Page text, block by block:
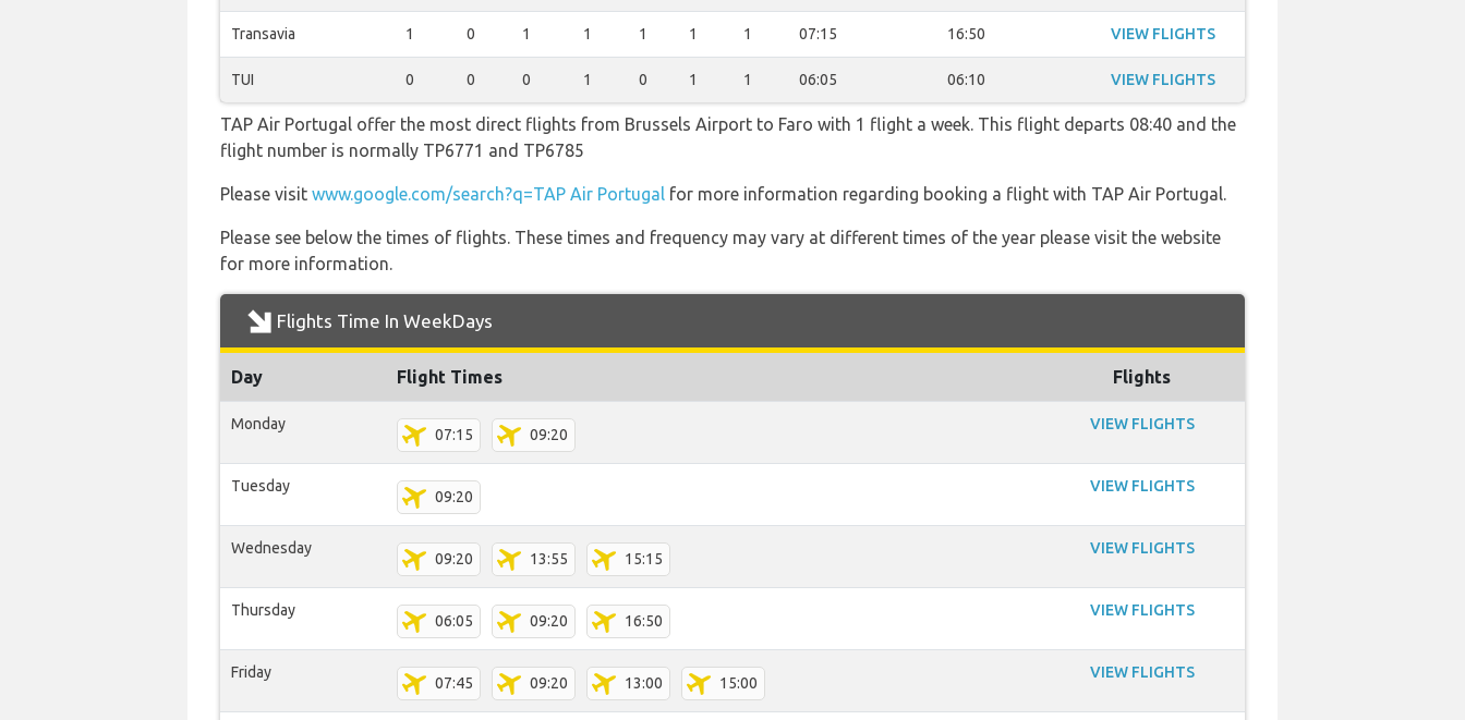
Transavia 1 0 1 1 1 1 1 07:15 16:50 VIEW FLIGHTS
TUI 0 0 0 1 0 1 1 06:05 06:10 VIEW FLIGHTS
TAP Air Portugal offer the most direct flights from Brussels Airport to Faro with 1 flight a week. This flight departs 08:40 and the
flight number is normally TP6771 and TP6785
Please visit www.google.com/search?q=TAP Air Portugal for more information regarding booking a flight with TAP Air Portugal.
Please see below the times of flights. These times and frequency may vary at different times of the year please visit the website
for more information.
Flights Time In WeekDays
Day Flight Times Flights
Monday
07:15 09:20
VIEW FLIGHTS
Tuesday
09:20
VIEW FLIGHTS
Wednesday
09:20 13:55 15:15
VIEW FLIGHTS
Thursday
06:05 09:20 16:50
VIEW FLIGHTS
Friday
07:45 09:20 13:00 15:00
VIEW FLIGHTS